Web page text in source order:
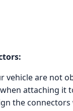
vehicle are not
attaching it
the